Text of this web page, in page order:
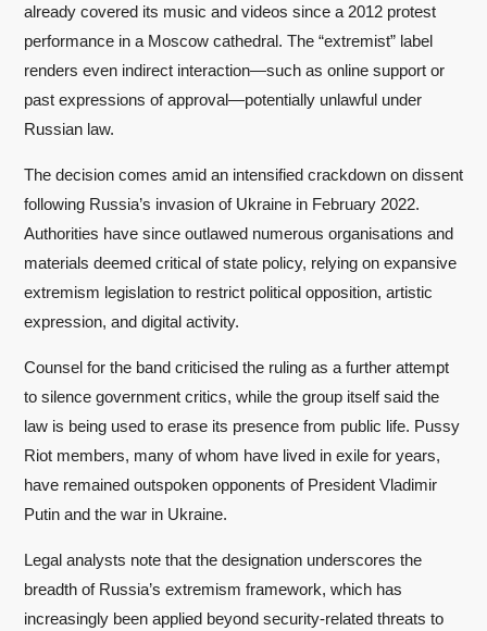
already covered its music and videos since a 2012 protest
performance in a Moscow cathedral. The “extremist” label
renders even indirect interaction—such as online support or
past expressions of approval—potentially unlawful under
Russian law.
The decision comes amid an intensified crackdown on dissent
following Russia’s invasion of Ukraine in February 2022.
Authorities have since outlawed numerous organisations and
materials deemed critical of state policy, relying on expansive
extremism legislation to restrict political opposition, artistic
expression, and digital activity.
Counsel for the band criticised the ruling as a further attempt
to silence government critics, while the group itself said the
law is being used to erase its presence from public life. Pussy
Riot members, many of whom have lived in exile for years,
have remained outspoken opponents of President Vladimir
Putin and the war in Ukraine.
Legal analysts note that the designation underscores the
breadth of Russia’s extremism framework, which has
increasingly been applied beyond security-related threats to